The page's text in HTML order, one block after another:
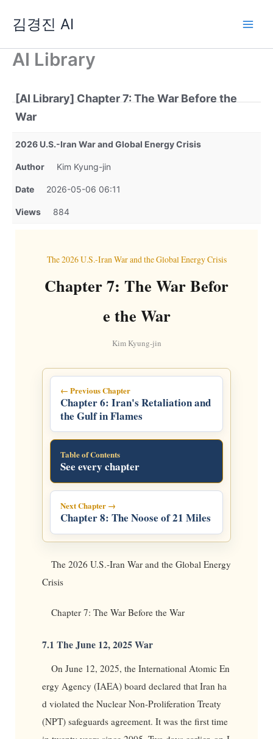
김경진 AI
AI Library
[AI Library] Chapter 7: The War Before the
War
2026 U.S.-Iran War and Global Energy Crisis
Author Kim Kyung-jin
Date 2026-05-06 06:11
Views 884
The 2026 U.S.-Iran War and the Global Energy Crisis
Chapter 7: The War Befor
e the War
Kim Kyung-jin
← Previous Chapter
Chapter 6: Iran's Retaliation and
the Gulf in Flames
Table of Contents
See every chapter
Next Chapter →
Chapter 8: The Noose of 21 Miles
The 2026 U.S.-Iran War and the Global Energy
Crisis
Chapter 7: The War Before the War
7.1 The June 12, 2025 War
On June 12, 2025, the International Atomic En
ergy Agency (IAEA) board declared that Iran ha
d violated the Nuclear Non-Proliferation Treaty
(NPT) safeguards agreement. It was the first time